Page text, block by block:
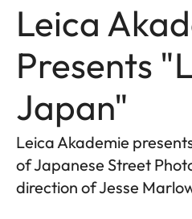
Leica
Presents
Japan"
Leica Akademie
of Japanese Street
direction of Jesse